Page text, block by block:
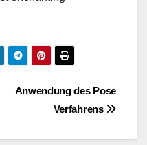
Anwendung des Pose
Verfahrens